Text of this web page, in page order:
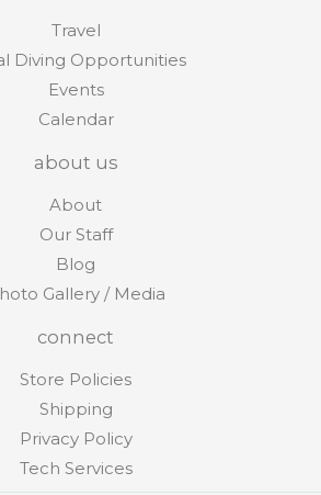
Travel
Diving Opportunities
Events
Calendar
about us
About
Our Staff
Blog
Gallery / Media
connect
Store Policies
Shipping
Privacy Policy
Tech Services